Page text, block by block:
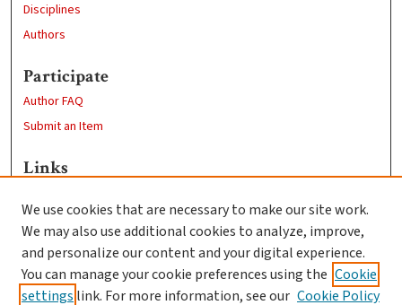
Disciplines
Authors
Participate
Author FAQ
Submit an Item
Links
Clark University
Goddard Library
Contact Us
We use cookies that are necessary to make our site work.
We may also use additional cookies to analyze, improve,
and personalize our content and your digital experience.
You can manage your cookie preferences using the Cookie
settings link. For more information, see our Cookie Policy